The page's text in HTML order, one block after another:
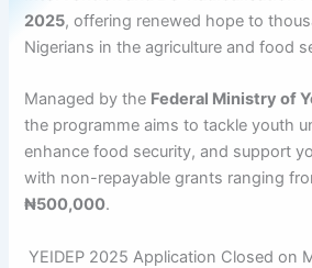
2025, offering renewed hope to
Nigerians in the agriculture and food
Managed by the Federal Ministry of
the programme aims to tackle youth
enhance food security, and support
with non-repayable grants ranging
₦500,000.
YEIDEP 2025 Application Closed on